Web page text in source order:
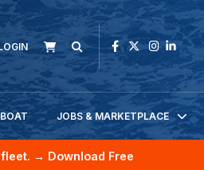
JOBS & MARKETPLACE
→ Download Free